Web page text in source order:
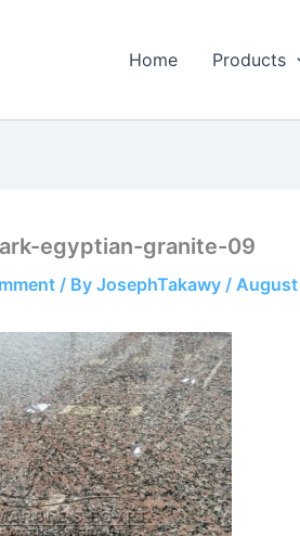
Home Products
egyptian-granite-09
/ By JosephTakawy / August